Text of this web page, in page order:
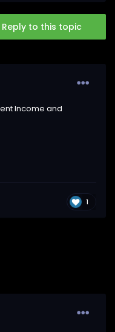
Reply to this topic
Income and
1